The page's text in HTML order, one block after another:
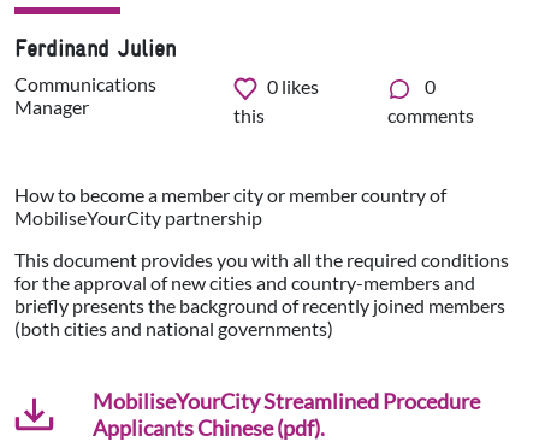
Ferdinand Julien
Communications
Manager
0 likes
this
0
comments
How to become a member city or member country of
MobiliseYourCity partnership
This document provides you with all the required conditions
for the approval of new cities and country-members and
briefly presents the background of recently joined members
(both cities and national governments)
MobiliseYourCity Streamlined Procedure
Applicants Chinese (pdf).